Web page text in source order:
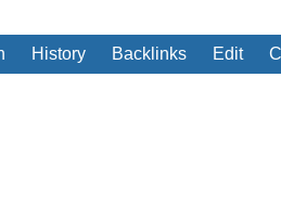
History Backlinks Edit